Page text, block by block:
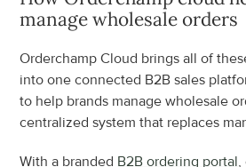
manage wholesale orders
Orderchamp Cloud brings all of
into one connected B2B sales
to help brands manage wholesale
centralized system that replaces
With a branded B2B ordering portal,